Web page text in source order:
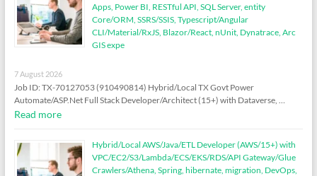
Apps, Power BI, RESTful API, SQL Server, entity
Core/ORM, SSRS/SSIS, Typescript/Angular
CLI/Material/RxJS, Blazor/React, nUnit, Dynatrace, Arc
GIS expe
7 August 2026
Job ID: TX-70127053 (910490814) Hybrid/Local TX Govt Power
Automate/ASP.Net Full Stack Developer/Architect (15+) with Dataverse, …
Read more
Hybrid/Local AWS/Java/ETL Developer (AWS/15+) with
VPC/EC2/S3/Lambda/ECS/EKS/RDS/API Gateway/Glue
Crawlers/Athena, Spring, hibernate, migration, DevOps,